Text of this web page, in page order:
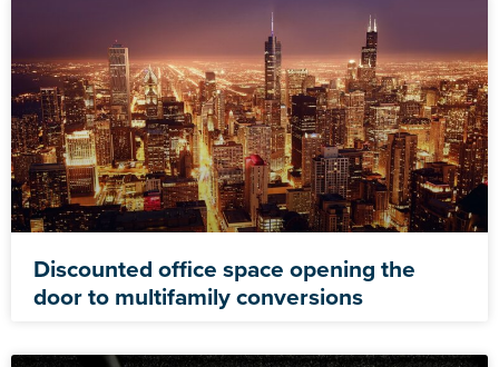
Discounted office space opening the
door to multifamily conversions